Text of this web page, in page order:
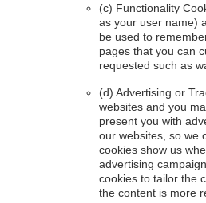
(c) Functionality
as your user name)
be used to
pages that you can
requested such as
(d) Advertising or
websites and you
present you with
our websites, so we
cookies show us
advertising
cookies to tailor the
the content is more